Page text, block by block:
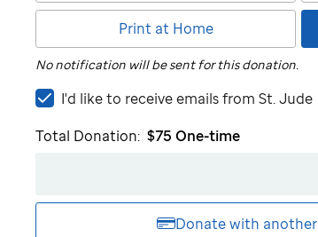
Print at Home
No notification will be sent for this donation.
I'd
to
I'd like to receive emails from St. Jude
Total Donation: $75 One-time
Donate with another